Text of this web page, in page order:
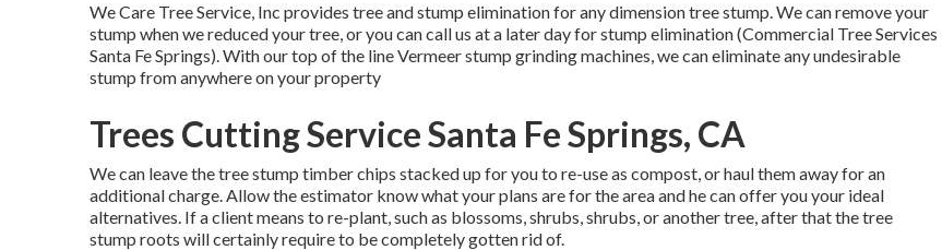
We Care Tree Service, Inc provides tree and stump elimination for any dimension tree stump. We can remove your
stump when we reduced your tree, or you can call us at a later day for stump elimination (Commercial Tree Services
Santa Fe Springs). With our top of the line Vermeer stump grinding machines, we can eliminate any undesirable
stump from anywhere on your property
Trees Cutting Service Santa Fe Springs, CA
We can leave the tree stump timber chips stacked up for you to re-use as compost, or haul them away for an
additional charge. Allow the estimator know what your plans are for the area and he can offer you your ideal
alternatives. If a client means to re-plant, such as blossoms, shrubs, shrubs, or another tree, after that the tree
stump roots will certainly require to be completely gotten rid of.